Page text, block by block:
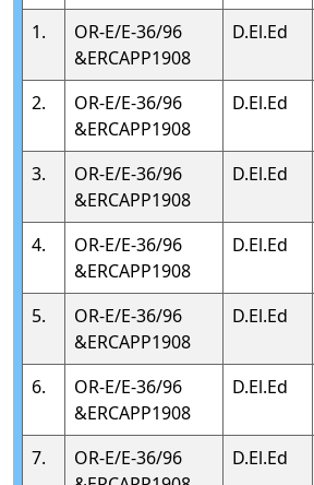
1.
OR-E/E-36/96
&ERCAPP1908
D.El.Ed
2.
OR-E/E-36/96
&ERCAPP1908
D.El.Ed
3.
OR-E/E-36/96
&ERCAPP1908
D.El.Ed
4.
OR-E/E-36/96
&ERCAPP1908
D.El.Ed
5.
OR-E/E-36/96
&ERCAPP1908
D.El.Ed
6.
OR-E/E-36/96
&ERCAPP1908
D.El.Ed
7.
OR-E/E-36/96
D.El.Ed